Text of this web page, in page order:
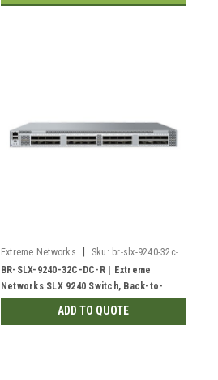
Extreme Networks | Sku: br-slx-9240-32c-
dc-r
BR-SLX-9240-32C-DC-R | Extreme
Networks SLX 9240 Switch, Back-to-
Front | New
ADD TO QUOTE